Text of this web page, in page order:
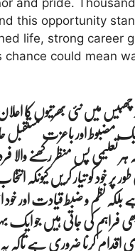
and pride.
this opportunity
life, strong career
could mean
میں نئی بھرتیوں کا
مضبوط اور باعزت مستقبل
تعلیمی پس منظر رکھنے والا
پر خود کو تیار کریں کیونکہ
نظم و ضبط قیادت اور خود
فراہم کی جاتی ہیں جو
کرنا ضروری ہے تاکہ یہ